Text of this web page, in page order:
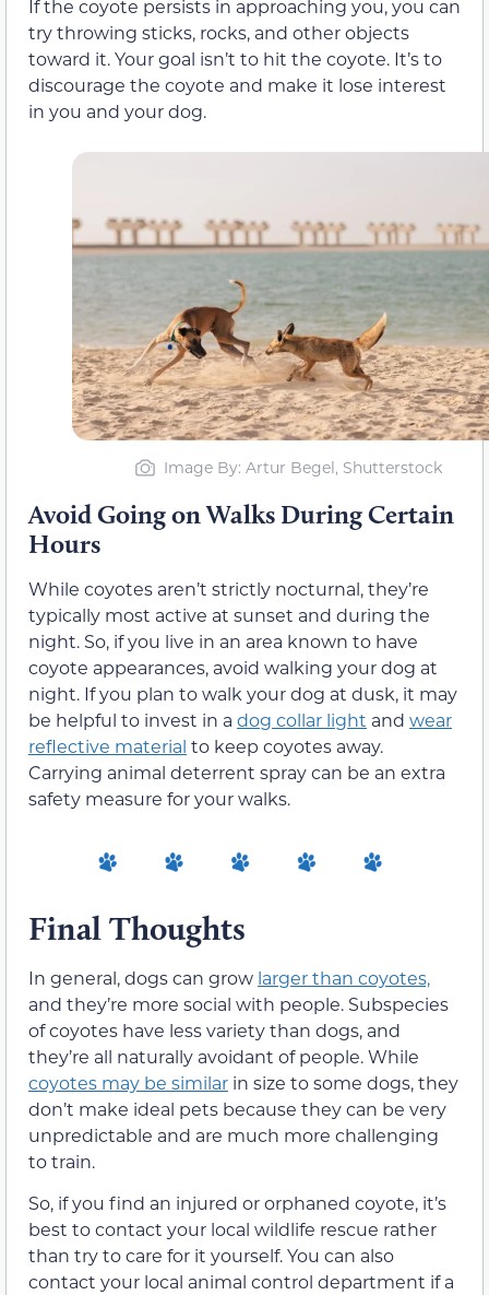
If the coyote persists in approaching you, you can
try throwing sticks, rocks, and other objects
toward it. Your goal isn’t to hit the coyote. It’s to
discourage the coyote and make it lose interest
in you and your dog.
Image By: Artur Begel, Shutterstock
Avoid Going on Walks During Certain
Hours
While coyotes aren’t strictly nocturnal, they’re
typically most active at sunset and during the
night. So, if you live in an area known to have
coyote appearances, avoid walking your dog at
night. If you plan to walk your dog at dusk, it may
be helpful to invest in a dog collar light and wear
reflective material to keep coyotes away.
Carrying animal deterrent spray can be an extra
safety measure for your walks.
Final Thoughts
In general, dogs can grow larger than coyotes,
and they’re more social with people. Subspecies
of coyotes have less variety than dogs, and
they’re all naturally avoidant of people. While
coyotes may be similar in size to some dogs, they
don’t make ideal pets because they can be very
unpredictable and are much more challenging
to train.
So, if you find an injured or orphaned coyote, it’s
best to contact your local wildlife rescue rather
than try to care for it yourself. You can also
contact your local animal control department if a